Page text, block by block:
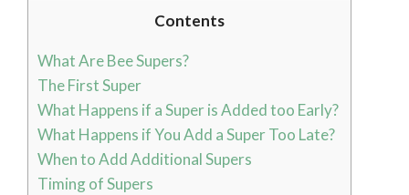
Contents
What Are Bee Supers?
The First Super
What Happens if a Super is Added too Early?
What Happens if You Add a Super Too Late?
When to Add Additional Supers
Timing of Supers